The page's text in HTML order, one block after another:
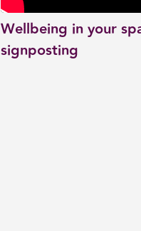
Wellbeing in your
signposting